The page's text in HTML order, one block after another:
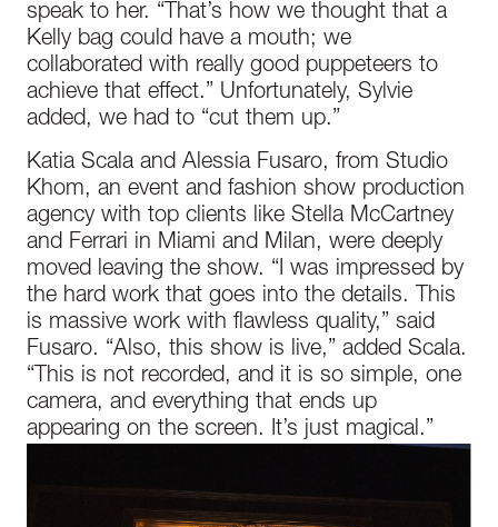
speak to her. “That’s how we thought that a
Kelly bag could have a mouth; we
collaborated with really good puppeteers to
achieve that effect.” Unfortunately, Sylvie
added, we had to “cut them up.”
Katia Scala and Alessia Fusaro, from Studio
Khom, an event and fashion show production
agency with top clients like Stella McCartney
and Ferrari in Miami and Milan, were deeply
moved leaving the show. “I was impressed by
the hard work that goes into the details. This
is massive work with flawless quality,” said
Fusaro. “Also, this show is live,” added Scala.
“This is not recorded, and it is so simple, one
camera, and everything that ends up
appearing on the screen. It’s just magical.”